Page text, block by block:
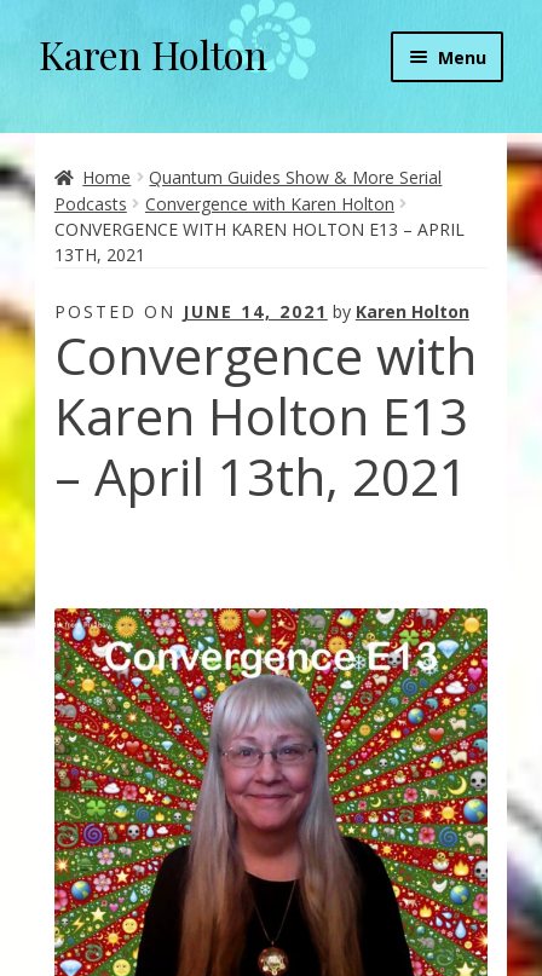
Skip
to
Skip
to
Karen Holton Menu
About
About Orgone Generators
Aliens & Angels Podcast
Audio Podcasts
Convergence with Karen Holton
Forbidden Transformation with Karen & Chris
More
My Published Articles
Quantum Guides Show
Quantum Health Blog
Quantum Health Transformation – Free Online
Course
Video Podcasts
Home
Quantum Guides Show & More Serial
Podcasts
Convergence with Karen Holton
CONVERGENCE WITH KAREN HOLTON E13 – APRIL
13TH, 2021
POSTED ON JUNE 14, 2021 by Karen Holton
Convergence with
Karen Holton E13
– April 13th, 2021